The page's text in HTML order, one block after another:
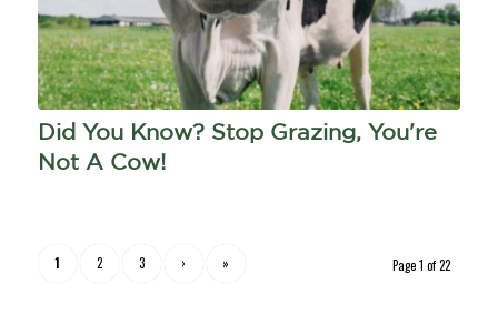
Did You Know? Stop Grazing, You're
Not A Cow!
Page 1 of 22
1 2 3 › »